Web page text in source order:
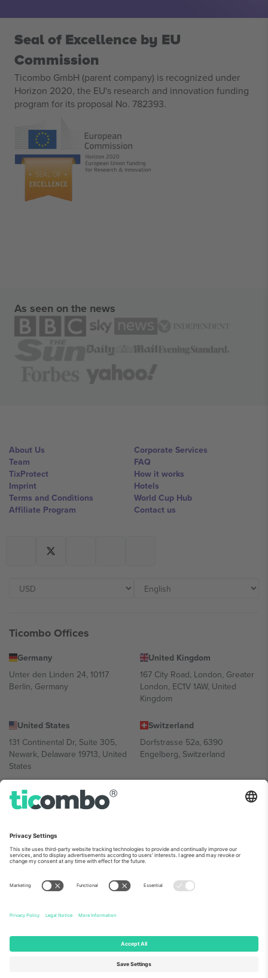
Seal of Excellence by EU
Commission
Ticombo GmbH (parent company) is recognized under
Horizon 2020, the EU's research and innovation funding
program for its proposal No. 782393.
As seen on the news
About Us
Team
TixProtect
Imprint
Terms and Conditions
Affiliate Program
Corporate Services
FAQ
How it works
Hotels
World Cup Hub
Contact us
Ticombo Offices
Germany
Unter den Linden 24, 10117
Berlin, Germany
United Kingdom
167 City Road, London, Greater
London, EC1V 1AW, United
Kingdom
United States
131 Continental Dr, Suite 305,
Newark, Delaware 19713, United
States
Switzerland
Dorfstrasse 52a, 6390
Engelberg, Switzerland
Bulgaria
Regus Sofia City West, bul
Bulgaria
Mexico
Av Chapultepec 360, Roma
Norte, Cuauhtémoc, 06700
Mexico
Platform provider legal entity might vary depending on location,
event and/or domain. For details check specific Event page,
© 2026 Ticombo. All rights reserved.